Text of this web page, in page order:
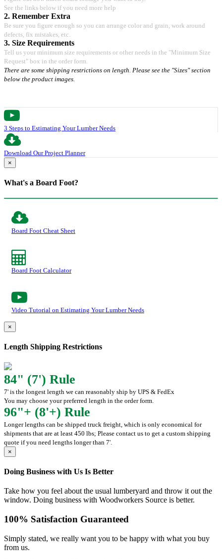
See the links below if you need more help
2. Remember Extra
Be sure you figure enough so you can arrange color and grain, work around
defects, fix mistakes, etc.
3. Size Requirements
Tell us your minimum size requirements or other needs in the "Minimum Size
Request" box in the order form.
There are some shipping restrictions on length. Please see the "Sizes" section
below the product images.
3 Steps to Estimating Your Lumber Needs
Download Our Project Planner
×
What's a Board Foot?
Board Foot Cheat Sheet
Board Foot Calculator
Video Tutorial on Estimating Your Lumber Needs
×
Length Shipping Restrictions
84" (7') Rule
7' is the longest length we can reasonably ship by UPS & FedEx
You may choose your preferred length in the order form.
96"+ (8'+) Rule
Longer lengths can be shipped truck freight, which is only economical for
shipments that are at least 450 lbs; Please contact us to get a custom shipping
quote if you need lengths longer than 7'.
×
Doing Business with Us Is Better
Take how you feel about the usual lumberyard and throw it out the
window. Doing business with Woodworkers Source is better.
100% Satisfaction Guaranteed
Simply stated, we really want you to be happy with what you buy
from us.